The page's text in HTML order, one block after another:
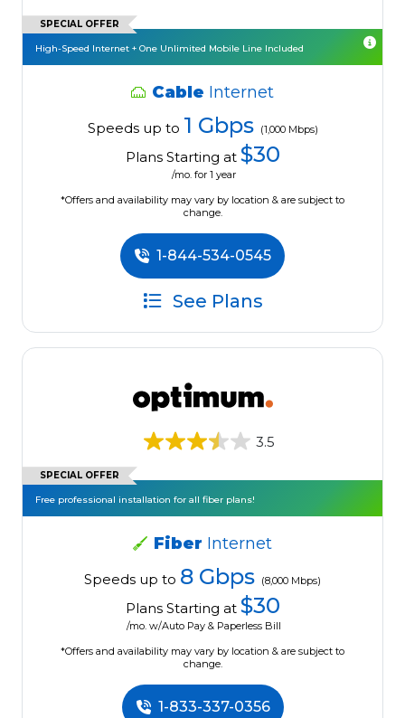
SPECIAL OFFER
High-Speed Internet + One Unlimited Mobile Line Included
Cable Internet
Speeds up to 1 Gbps (1,000 Mbps)
Plans Starting at $30
/mo. for 1 year
*Offers and availability may vary by location & are subject to
change.
1-844-534-0545
See Plans
3.5
SPECIAL OFFER
Free professional installation for all fiber plans!
Fiber Internet
Speeds up to 8 Gbps (8,000 Mbps)
Plans Starting at $30
/mo. w/Auto Pay & Paperless Bill
*Offers and availability may vary by location & are subject to
change.
1-833-337-0356